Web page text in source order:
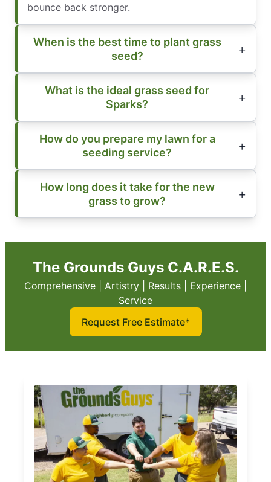
bounce back stronger.
When is the best time to plant grass
seed?
What is the ideal grass seed for
Sparks?
How do you prepare my lawn for a
seeding service?
How long does it take for the new
grass to grow?
The Grounds Guys C.A.R.E.S.
Comprehensive | Artistry | Results | Experience |
Service
Request Free Estimate*